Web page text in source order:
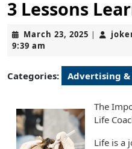
3 Lessons
March 23, 2025 March
|
9:39 am
Categories: Advertising
The
Life
Life is a